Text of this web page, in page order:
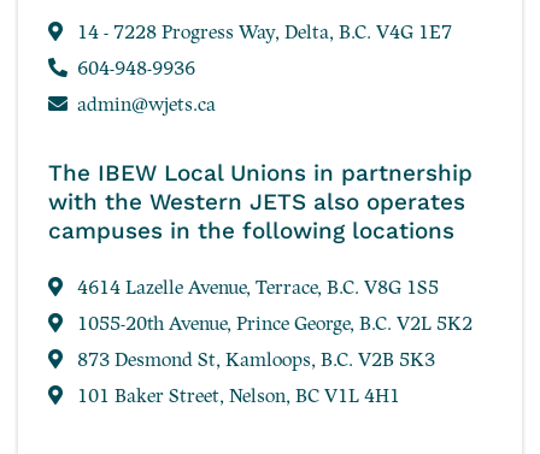
14 - 7228 Progress Way, Delta, B.C. V4G 1E7
604-948-9936
admin@wjets.ca
The IBEW Local Unions in partnership
with the Western JETS also operates
campuses in the following locations
4614 Lazelle Avenue, Terrace, B.C. V8G 1S5
1055-20th Avenue, Prince George, B.C. V2L 5K2
873 Desmond St, Kamloops, B.C. V2B 5K3
101 Baker Street, Nelson, BC V1L 4H1